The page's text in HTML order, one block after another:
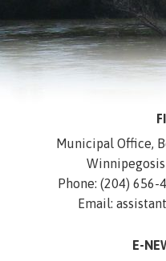
Municipal Office,
Phone: (204) 656-
Email:
E-